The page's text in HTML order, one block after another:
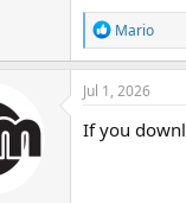
R
e
a
c
i
o
Mario
Jul 1, 2026
If you